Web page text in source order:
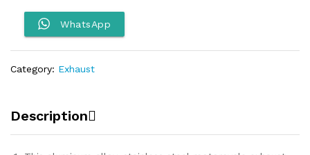
quantity
WhatsApp
Category: Exhaust
Description